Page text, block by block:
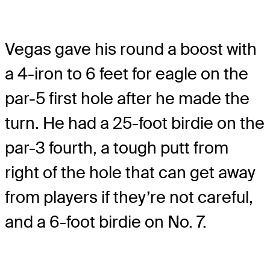
Vegas gave his round a boost with
a 4-iron to 6 feet for eagle on the
par-5 first hole after he made the
turn. He had a 25-foot birdie on the
par-3 fourth, a tough putt from
right of the hole that can get away
from players if they’re not careful,
and a 6-foot birdie on No. 7.